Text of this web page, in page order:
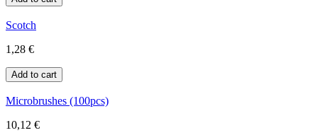
Scotch
1,28 €
Microbrushes (100pcs)
10,12 €